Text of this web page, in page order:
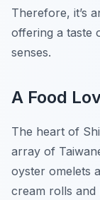
Therefore, it’s
offering a taste
senses.
A Food
The heart of
array of
oyster omelets
cream rolls